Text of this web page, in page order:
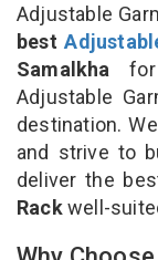
Adjustable
best
Samalkha for
Adjustable
destination.
and strive to
deliver the
Rackwell-